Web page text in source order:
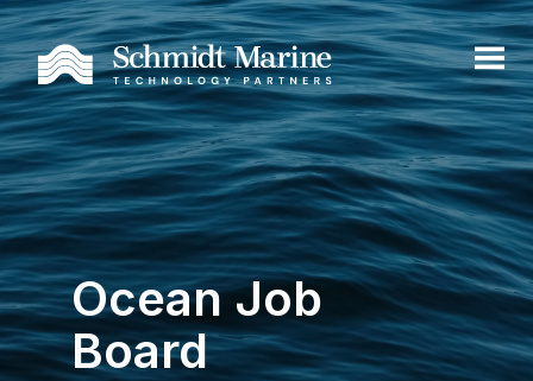
Ocean Job
Board